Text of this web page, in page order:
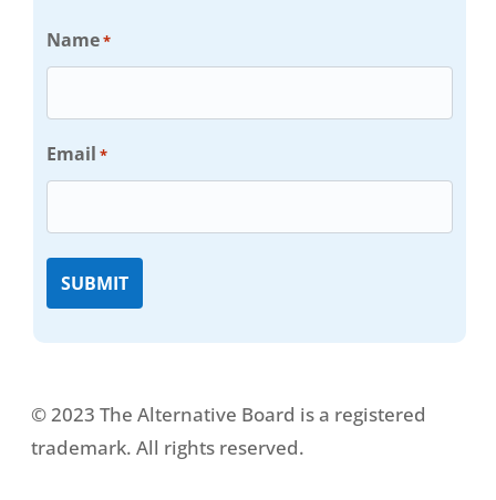
Name*
Email *
© 2023 The Alternative Board is a registered
trademark. All rights reserved.